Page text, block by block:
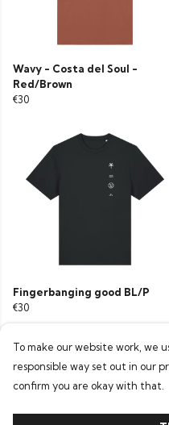
Wavy - Costa del Soul -
Red/Brown
€30
Fingerbanging good BL/P
€30
To make our website work, we
responsible way set out in our
confirm you are okay with that.